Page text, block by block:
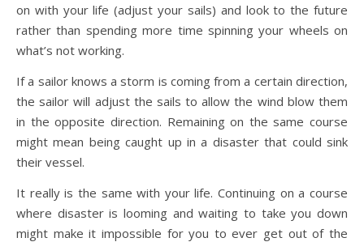
on with your life (adjust your sails) and look to the future
rather than spending more time spinning your wheels on
what’s not working.
If a sailor knows a storm is coming from a certain direction,
the sailor will adjust the sails to allow the wind blow them
in the opposite direction. Remaining on the same course
might mean being caught up in a disaster that could sink
their vessel.
It really is the same with your life. Continuing on a course
where disaster is looming and waiting to take you down
might make it impossible for you to ever get out of the